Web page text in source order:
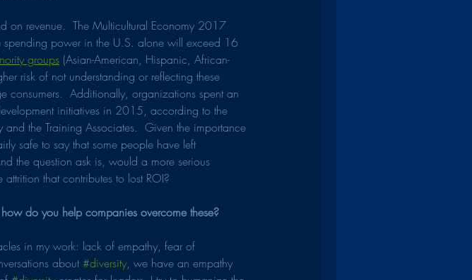
on revenue.  The Multicultural Economy 2017
spending power in the U.S. alone will exceed 16
groups (Asian-American, Hispanic, African-
risk of not understanding or reflecting these
consumers.  Additionally, organizations spent an
initiatives in 2015, according to the
and the Training Associates.  Given the importance
safe to say that some people have left
the question ask is, would a more serious
that contributes to lost ROI?
do you help companies overcome these?
in my work: lack of empathy, fear of
about #diversity, we have an empathy